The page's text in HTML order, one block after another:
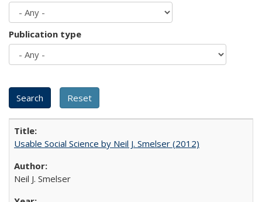
Publication type
Usable Social Science by Neil J. Smelser (2012)
Neil J. Smelser